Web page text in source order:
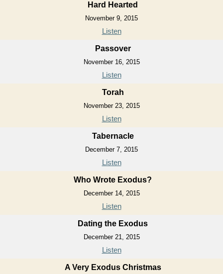
Hard Hearted
November 9, 2015
Listen
Passover
November 16, 2015
Listen
Torah
November 23, 2015
Listen
Tabernacle
December 7, 2015
Listen
Who Wrote Exodus?
December 14, 2015
Listen
Dating the Exodus
December 21, 2015
Listen
A Very Exodus Christmas